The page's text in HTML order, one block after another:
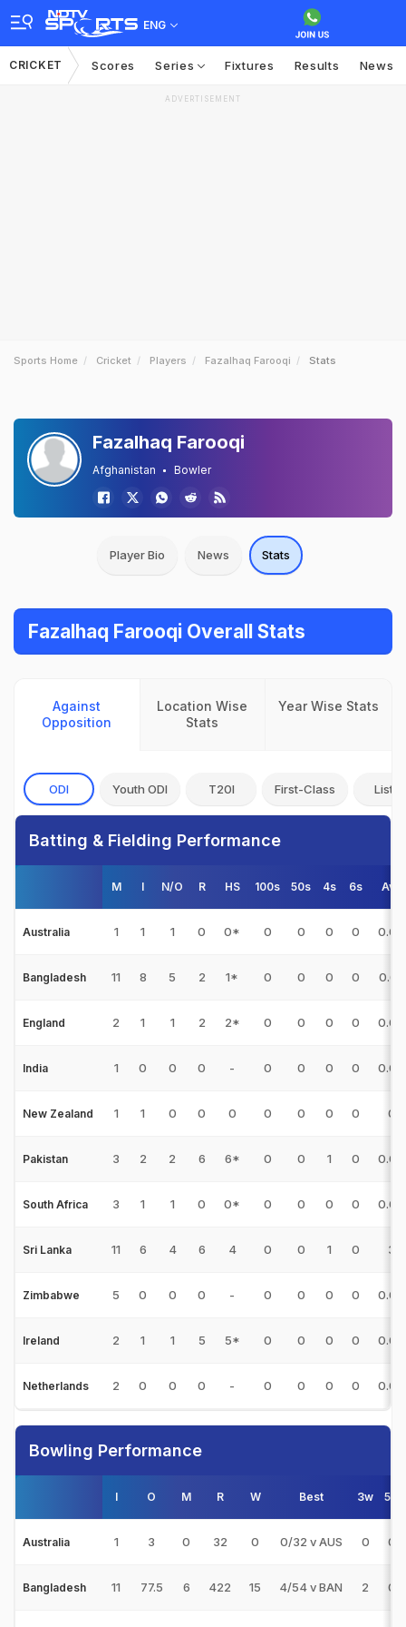
ENG
CRICKET Scores Series Fixtures Results News
ADVERTISEMENT
Sports Home Cricket Players Fazalhaq Farooqi Stats
Fazalhaq Farooqi
Afghanistan Bowler
Player Bio News Stats
Fazalhaq Farooqi Overall Stats
Against
Opposition
Location Wise
Stats
Year Wise Stats
ODI Youth ODI T20I First-Class List A
Batting & Fielding Performance
M I N/O R HS 100s 50s 4s 6s Avg
Australia 1 1 1 0 0* 0 0 0 0 0.00
Bangladesh 11 8 5 2 1* 0 0 0 0 0.67
England 2 1 1 2 2* 0 0 0 0 0.00
India 1 0 0 0 - 0 0 0 0 0.00
New Zealand 1 1 0 0 0 0 0 0 0 0
Pakistan 3 2 2 6 6* 0 0 1 0 0.00
South Africa 3 1 1 0 0* 0 0 0 0 0.00
Sri Lanka 11 6 4 6 4 0 0 1 0 3
Zimbabwe 5 0 0 0 - 0 0 0 0 0.00
Ireland 2 1 1 5 5* 0 0 0 0 0.00
Netherlands 2 0 0 0 - 0 0 0 0 0.00
Bowling Performance
I O M R W Best 3w 5w
Australia 1 3 0 32 0 0/32 v AUS 0 0
Bangladesh 11 77.5 6 422 15 4/54 v BAN 2 0